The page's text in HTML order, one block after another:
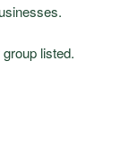
listed.